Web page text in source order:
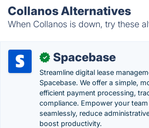
Collanos Alternatives
When Collanos is down, try these
✓ Spacebase
Streamline digital lease
Spacebase. We offer a simple,
efficient payment processing,
compliance. Empower your
seamlessly, reduce
boost productivity.